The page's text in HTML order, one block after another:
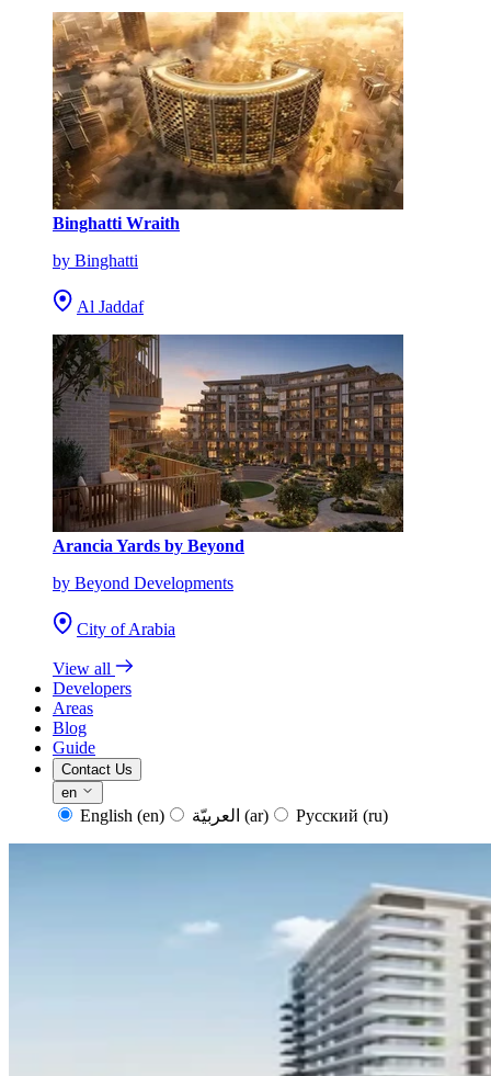
Binghatti Wraith
by Binghatti
Al Jaddaf
Arancia Yards by Beyond
by Beyond Developments
City of Arabia
View all
Developers
Areas
Blog
Guide
Contact Us
en
English (en) (ar) Русский (ru)